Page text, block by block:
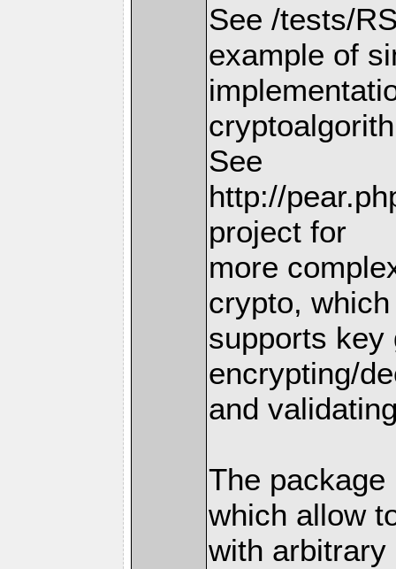
See /tests/
example of
See
http://
project for
more
crypto, which
supports key
encrypting/
and
The
which allow
with